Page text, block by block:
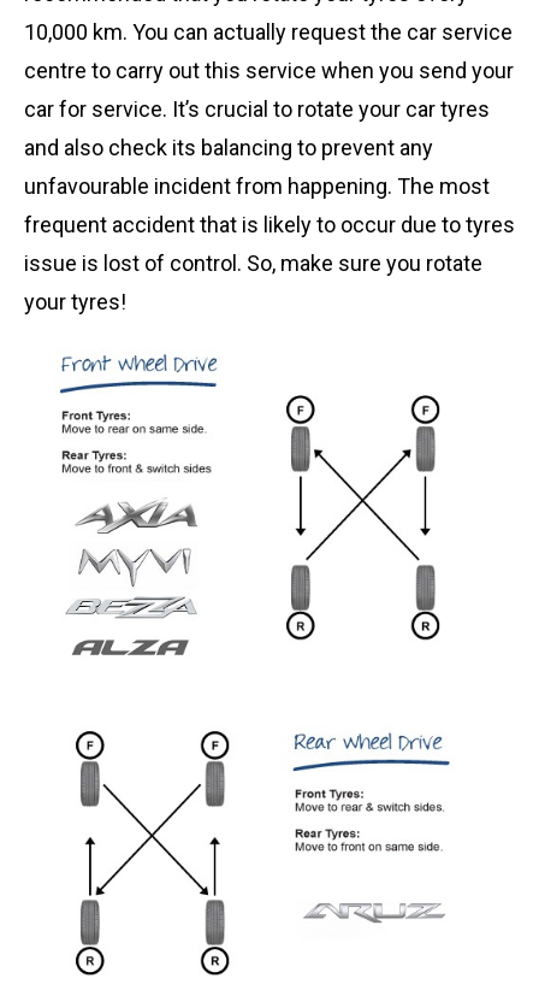
10,000 km. You can actually request the car service
centre to carry out this service when you send your
car for service. It’s crucial to rotate your car tyres
and also check its balancing to prevent any
unfavourable incident from happening. The most
frequent accident that is likely to occur due to tyres
issue is lost of control. So, make sure you rotate
your tyres!